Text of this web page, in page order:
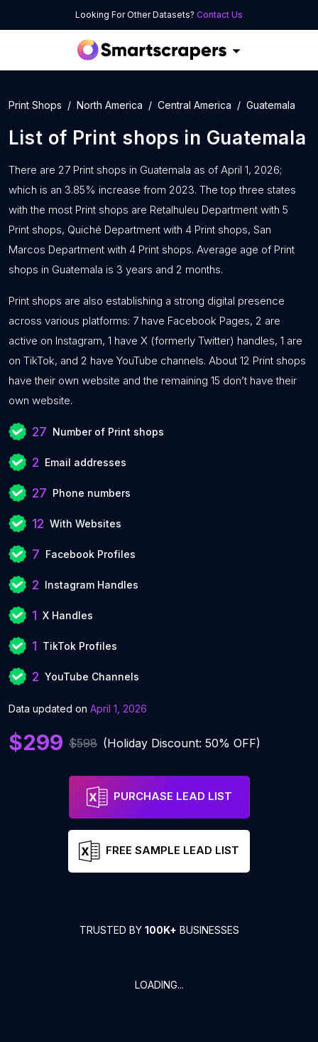
Looking For Other Datasets? Contact Us
Print Shops North America Central America Guatemala
List of Print shops in Guatemala
There are 27 Print shops in Guatemala as of April 1, 2026;
which is an 3.85% increase from 2023. The top three states
with the most Print shops are Retalhuleu Department with 5
Print shops, Quiché Department with 4 Print shops, San
Marcos Department with 4 Print shops. Average age of Print
shops in Guatemala is 3 years and 2 months.
Print shops are also establishing a strong digital presence
across various platforms: 7 have Facebook Pages, 2 are
active on Instagram, 1 have X (formerly Twitter) handles, 1 are
on TikTok, and 2 have YouTube channels. About 12 Print shops
have their own website and the remaining 15 don’t have their
own website.
27 Number of Print shops
2 Email addresses
27 Phone numbers
12 With Websites
7 Facebook Profiles
2 Instagram Handles
1 X Handles
1 TikTok Profiles
2 YouTube Channels
Data updated on April 1, 2026
$299 $598 (Holiday Discount: 50% OFF)
PURCHASE LEAD LIST
FREE SAMPLE LEAD LIST
TRUSTED BY 100K+ BUSINESSES
LOADING...